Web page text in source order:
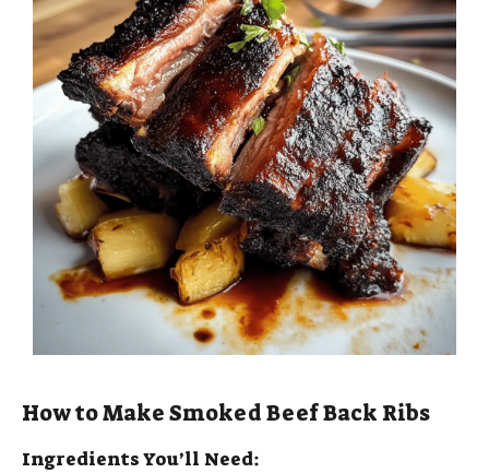
How to Make Smoked Beef Back Ribs
Ingredients You’ll Need: